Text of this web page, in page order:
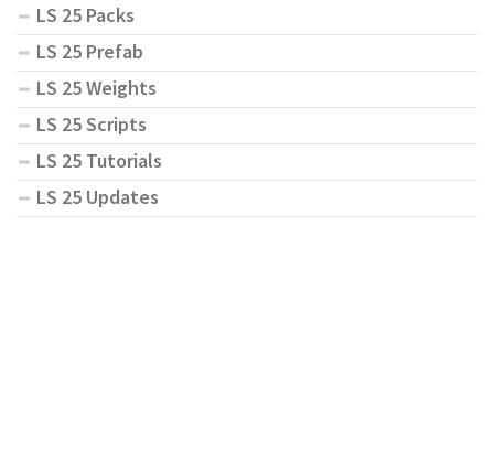
LS 25 Packs
LS 25 Prefab
LS 25 Weights
LS 25 Scripts
LS 25 Tutorials
LS 25 Updates